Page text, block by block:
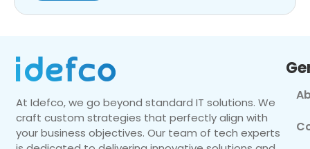
At Idefco, we go beyond standard IT solutions. We
craft custom strategies that perfectly align with
your business objectives. Our team of tech experts